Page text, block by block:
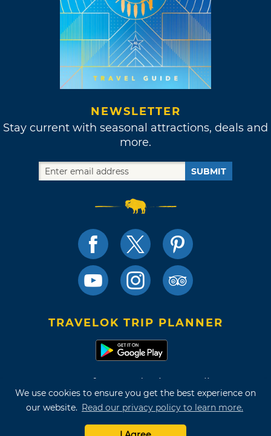
We use cookies to ensure you get the best experience on
our website. Read our privacy policy to learn more.
NEWSLETTER
Stay current with seasonal attractions, deals and
more.
SUBMIT
TRAVELOK TRIP PLANNER
Terms of Use and Privacy Policy
Site Map